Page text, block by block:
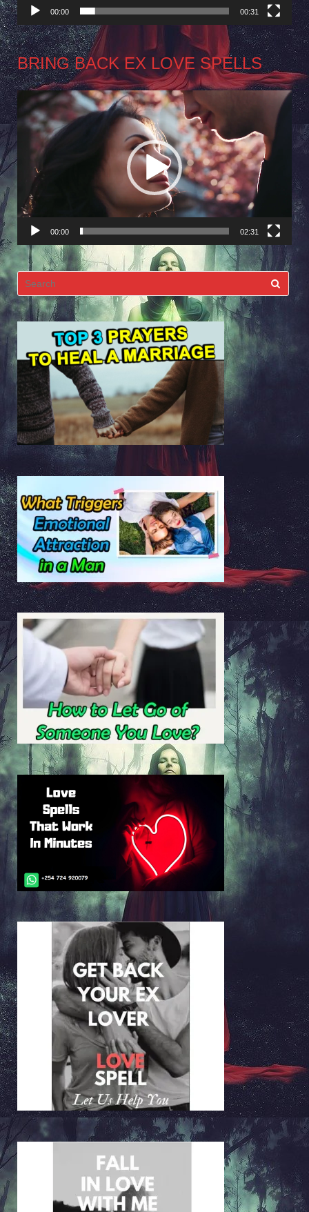
00:00 00:31
BRING BACK EX LOVE SPELLS
Video
Player
00:00 02:31
Search
for: